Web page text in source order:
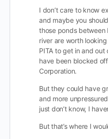
I don’t care to know
and maybe you
those ponds between
river are worth
PITA to get in and out
have been blocked
Corporation.
But they could have
and more
just don’t know, I
But that’s where I